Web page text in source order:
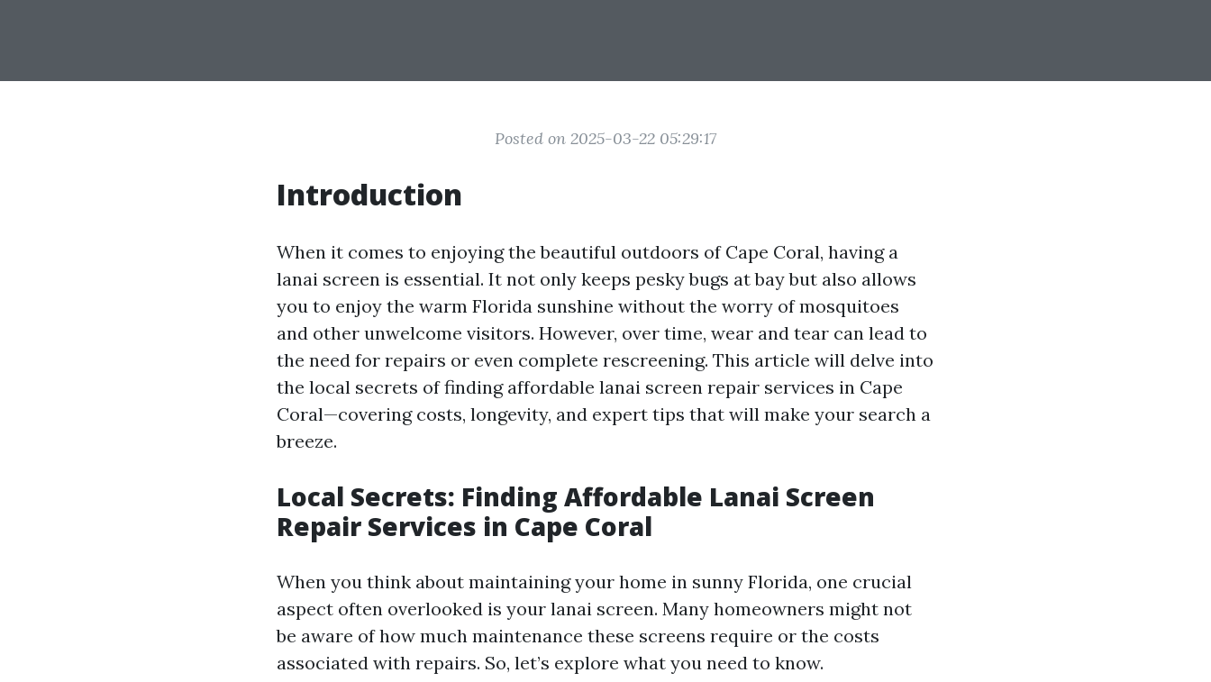
Posted on 2025-03-22 05:29:17
Introduction
When it comes to enjoying the beautiful outdoors of Cape Coral, having a
lanai screen is essential. It not only keeps pesky bugs at bay but also allows
you to enjoy the warm Florida sunshine without the worry of mosquitoes
and other unwelcome visitors. However, over time, wear and tear can lead to
the need for repairs or even complete rescreening. This article will delve into
the local secrets of finding affordable lanai screen repair services in Cape
Coral—covering costs, longevity, and expert tips that will make your search a
breeze.
Local Secrets: Finding Affordable Lanai Screen
Repair Services in Cape Coral
When you think about maintaining your home in sunny Florida, one crucial
aspect often overlooked is your lanai screen. Many homeowners might not
be aware of how much maintenance these screens require or the costs
associated with repairs. So, let’s explore what you need to know.